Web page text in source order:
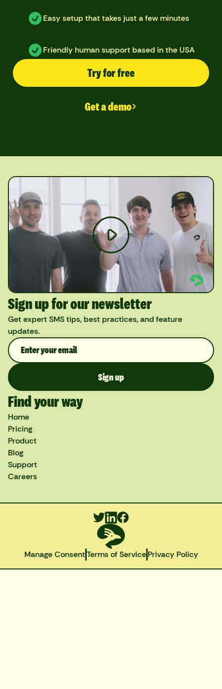
Easy setup that takes just a few minutes
Friendly human support based in the USA
Try for free
Get a demo
Find your way
Home
Pricing
Product
Blog
Support
Careers
Sign up for our newsletter
Get expert SMS tips, best practices, and feature
updates.
Manage ConsentTerms of Service Privacy Policy